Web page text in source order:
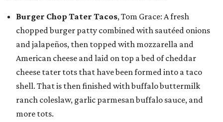
Burger Chop Tater Tacos, Tom Grace: A fresh
chopped burger patty combined with sautéed onions
and jalapeños, then topped with mozzarella and
American cheese and laid on top a bed of cheddar
cheese tater tots that have been formed into a taco
shell. That is then finished with buffalo buttermilk
ranch coleslaw, garlic parmesan buffalo sauce, and
more tots.